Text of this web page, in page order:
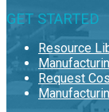
GET STARTED
Resource
Request